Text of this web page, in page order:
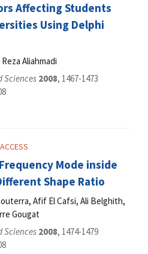
Affecting Students
Using Delphi
Aliahmadi
Sciences 2008, 1467-1473
Mode inside
Shape Ratio
Afif El Cafsi, Ali Belghith,
Gougat
Sciences 2008, 1474-1479